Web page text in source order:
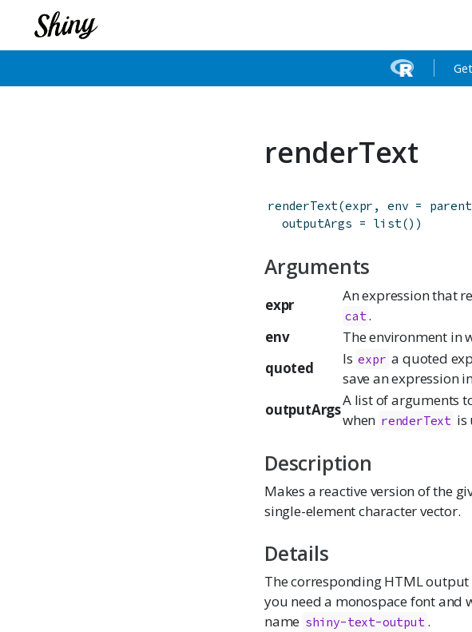
renderText
renderText(expr , env =
outputArgs = list() )
Arguments
expr
An expression that
cat.
env
The environment in
quoted
Is expr a quoted
save an expression
outputArgs
A list of arguments
when renderText is
Description
Makes a reactive version of the
single-element character vector.
Details
The corresponding HTML
you need a monospace font and
name shiny-text-output .